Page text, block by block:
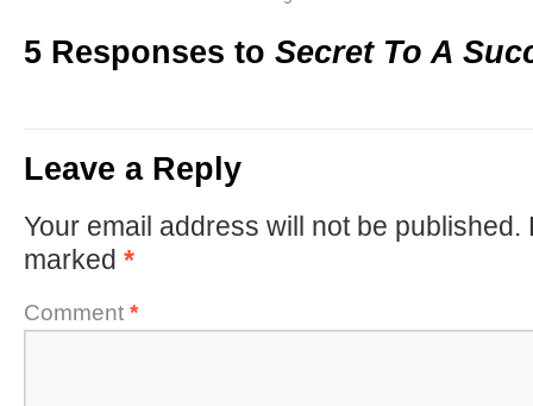
5 Responses to Secret To A
Leave a Reply
Your email address will not be published.
marked *
Comment *